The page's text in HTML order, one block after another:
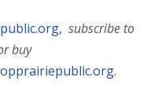
subscribe to
buy